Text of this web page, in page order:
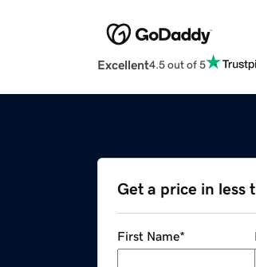
Excellent4.5 out of 5
Get a price in less
First Name*